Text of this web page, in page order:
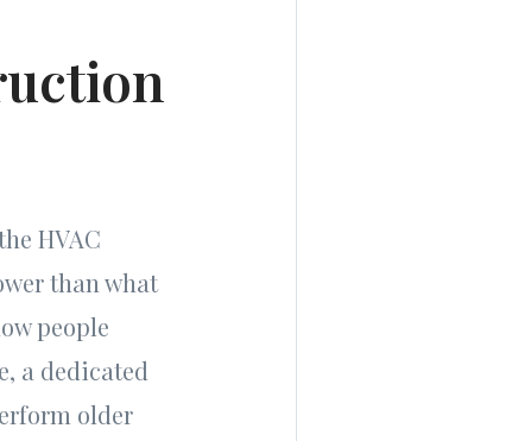
HVAC
than what
people
a dedicated
older